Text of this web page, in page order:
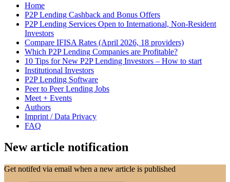
Home
P2P Lending Cashback and Bonus Offers
P2P Lending Services Open to International, Non-Resident
Investors
Compare IFISA Rates (April 2026, 18 providers)
Which P2P Lending Companies are Profitable?
10 Tips for New P2P Lending Investors – How to start
Institutional Investors
P2P Lending Software
Peer to Peer Lending Jobs
Meet + Events
Authors
Imprint / Data Privacy
FAQ
New article notification
Get notifed via email when a new article is published